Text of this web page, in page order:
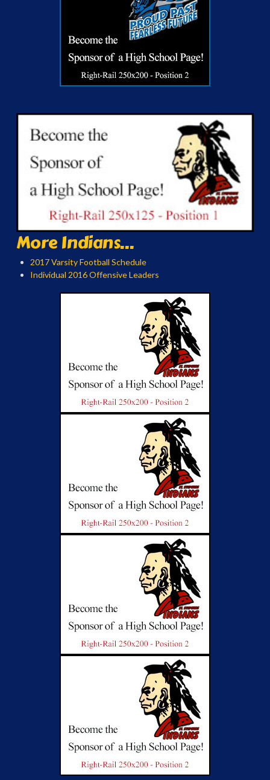
More Indians...
2017 Varsity Football Schedule
Individual 2016 Offensive Leaders